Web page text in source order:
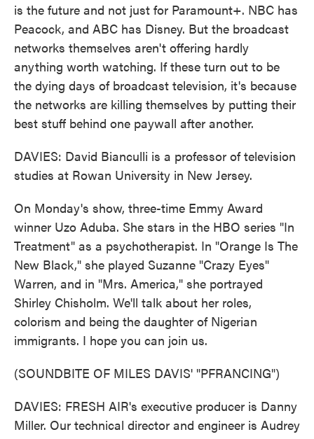
is the future and not just for Paramount+. NBC has
Peacock, and ABC has Disney. But the broadcast
networks themselves aren't offering hardly
anything worth watching. If these turn out to be
the dying days of broadcast television, it's because
the networks are killing themselves by putting their
best stuff behind one paywall after another.
DAVIES: David Bianculli is a professor of television
studies at Rowan University in New Jersey.
On Monday's show, three-time Emmy Award
winner Uzo Aduba. She stars in the HBO series "In
Treatment" as a psychotherapist. In "Orange Is The
New Black," she played Suzanne "Crazy Eyes"
Warren, and in "Mrs. America," she portrayed
Shirley Chisholm. We'll talk about her roles,
colorism and being the daughter of Nigerian
immigrants. I hope you can join us.
(SOUNDBITE OF MILES DAVIS' "PFRANCING")
DAVIES: FRESH AIR's executive producer is Danny
Miller. Our technical director and engineer is Audrey